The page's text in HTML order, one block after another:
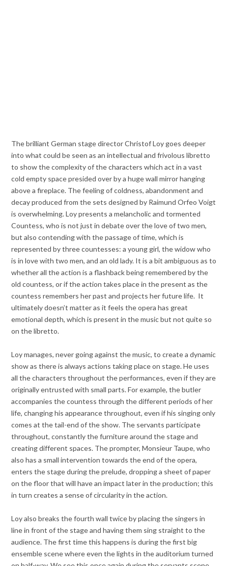
The brilliant German stage director Christof Loy goes deeper
into what could be seen as an intellectual and frivolous libretto
to show the complexity of the characters which act in a vast
cold empty space presided over by a huge wall mirror hanging
above a fireplace. The feeling of coldness, abandonment and
decay produced from the sets designed by Raimund Orfeo Voigt
is overwhelming. Loy presents a melancholic and tormented
Countess, who is not just in debate over the love of two men,
but also contending with the passage of time, which is
represented by three countesses: a young girl, the widow who
is in love with two men, and an old lady. It is a bit ambiguous as to
whether all the action is a flashback being remembered by the
old countess, or if the action takes place in the present as the
countess remembers her past and projects her future life. It
ultimately doesn’t matter as it feels the opera has great
emotional depth, which is present in the music but not quite so
on the libretto.
Loy manages, never going against the music, to create a dynamic
show as there is always actions taking place on stage. He uses
all the characters throughout the performances, even if they are
originally entrusted with small parts. For example, the butler
accompanies the countess through the different periods of her
life, changing his appearance throughout, even if his singing only
comes at the tail-end of the show. The servants participate
throughout, constantly the furniture around the stage and
creating different spaces. The prompter, Monsieur Taupe, who
also has a small intervention towards the end of the opera,
enters the stage during the prelude, dropping a sheet of paper
on the floor that will have an impact later in the production; this
in turn creates a sense of circularity in the action.
Loy also breaks the fourth wall twice by placing the singers in
line in front of the stage and having them sing straight to the
audience. The first time this happens is during the first big
ensemble scene where even the lights in the auditorium turned